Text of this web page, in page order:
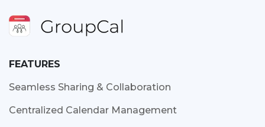
FEATURES
Seamless Sharing & Collaboration
Centralized Calendar Management